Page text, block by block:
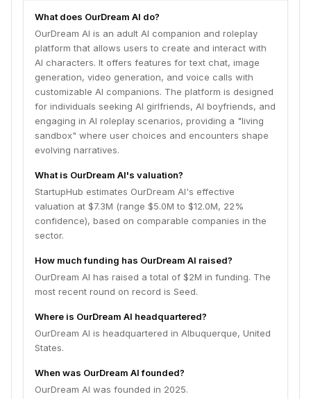
What does OurDream AI do?
OurDream AI is an adult AI companion and roleplay
platform that allows users to create and interact with
AI characters. It offers features for text chat, image
generation, video generation, and voice calls with
customizable AI companions. The platform is designed
for individuals seeking AI girlfriends, AI boyfriends, and
engaging in AI roleplay scenarios, providing a "living
sandbox" where user choices and encounters shape
evolving narratives.
What is OurDream AI's valuation?
StartupHub estimates OurDream AI's effective
valuation at $7.3M (range $5.0M to $12.0M, 22%
confidence), based on comparable companies in the
sector.
How much funding has OurDream AI raised?
OurDream AI has raised a total of $2M in funding. The
most recent round on record is Seed.
Where is OurDream AI headquartered?
OurDream AI is headquartered in Albuquerque, United
States.
When was OurDream AI founded?
OurDream AI was founded in 2025.